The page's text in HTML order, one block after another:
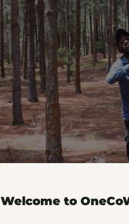
Welcome to